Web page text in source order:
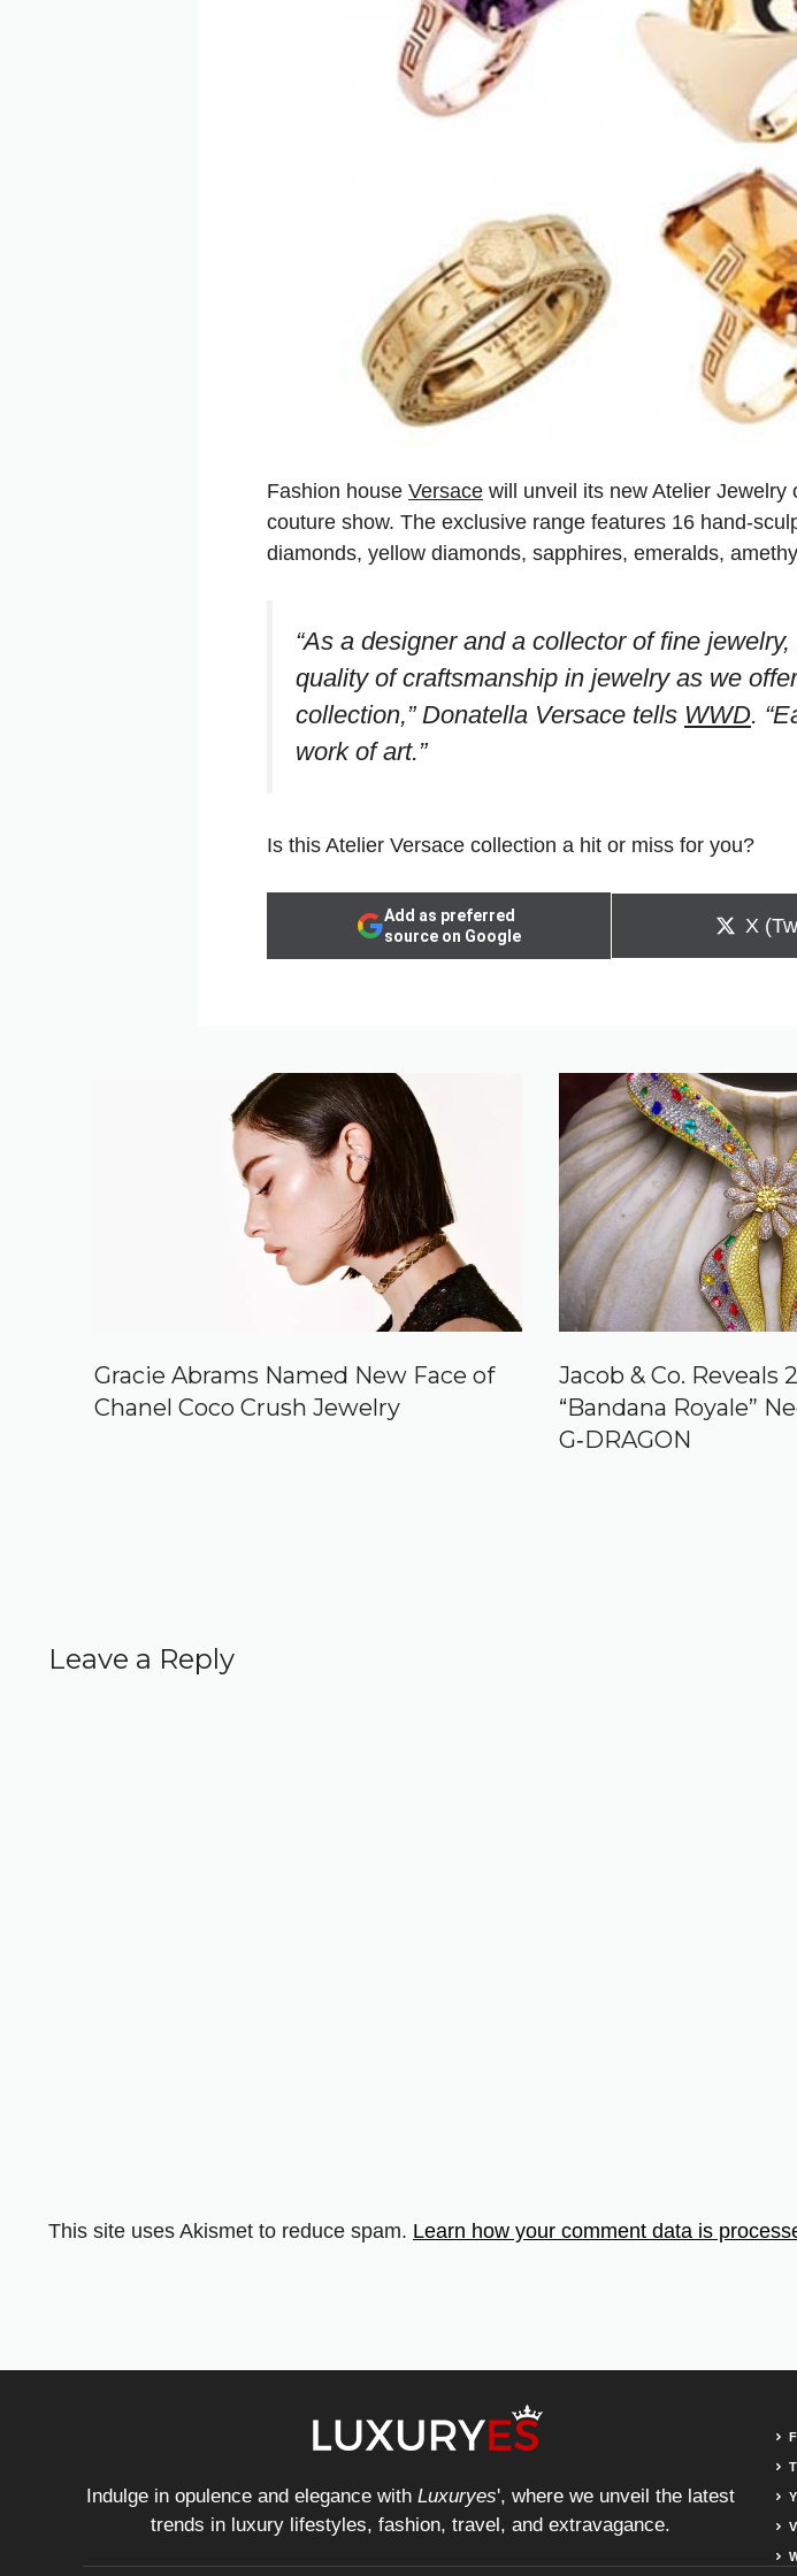
Fashion house Versace will unveil its new Atelier
couture show. The exclusive range features 16 hand-
diamonds, yellow diamonds, sapphires, emeralds,
“As a designer and a collector of fine
quality of craftsmanship in jewelry as we
collection,” Donatella Versace tells WWD.
work of art.”
Is this Atelier Versace collection a hit or miss for you?
Add as preferred
source on Google
Share
X
Gracie Abrams Named New Face of
Chanel Coco Crush Jewelry
Jacob & Co. Reveals
“Bandana Royale”
G‑DRAGON
Leave a Reply
This site uses Akismet to reduce spam. Learn how your comment data is
Indulge in opulence and elegance with Luxuryes', where we unveil the latest
trends in luxury lifestyles, fashion, travel, and extravagance.